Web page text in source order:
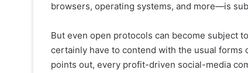
browsers, operating systems, and more—is
But even open protocols can become subject
certainly have to contend with the usual forms
points out, every profit-driven social-media